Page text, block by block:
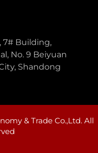
7# Building,
No. 9 Beiyuan
Shandong
& Trade Co.,Ltd. All